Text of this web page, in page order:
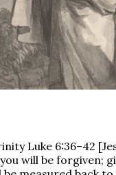
Luke 6:36–42
will be forgiven;